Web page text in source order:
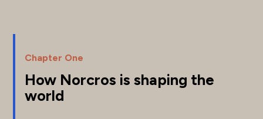
Chapter One
How Norcros is shaping the
world